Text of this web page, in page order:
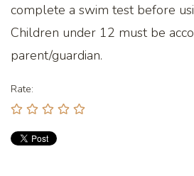
complete a swim test before
Children under 12 must be
parent/guardian.
Rate: